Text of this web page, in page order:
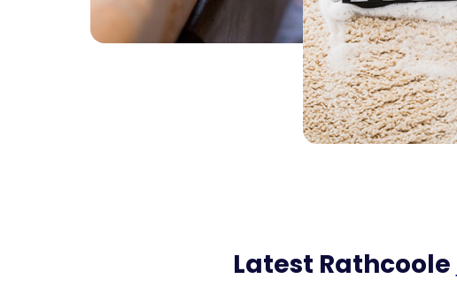
Latest Rathcoole